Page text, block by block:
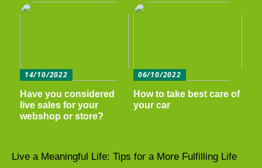
14/10/2022
Have you considered
live sales for your
webshop or store?
06/10/2022
How to take best care of
your car
Live a Meaningful Life: Tips for a More Fulfilling Life